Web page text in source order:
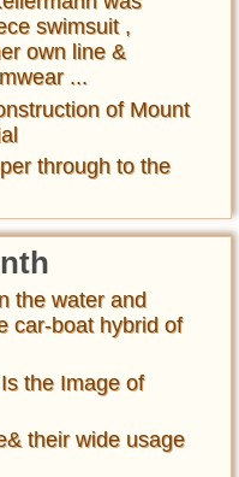
swimsuit ,
own line &
...
of Mount
through to the
the water and
car-boat hybrid of
the Image of
their wide usage